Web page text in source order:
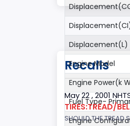
Displacement(L)
Engine Model
Engine Power(k
Fuel Type-
Engine
Recalls
May 22 , 2001
TIRES:TREAD/
SHOULD THE TREAD